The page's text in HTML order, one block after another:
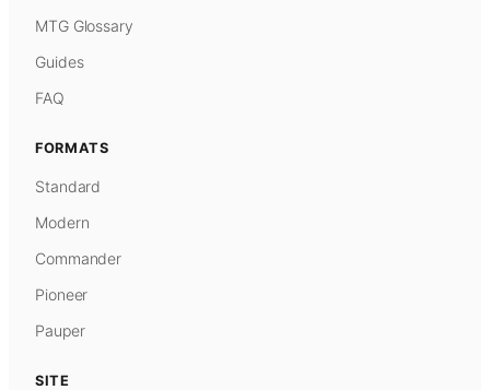
MTG Glossary
Guides
FAQ
FORMATS
Standard
Modern
Commander
Pioneer
Pauper
SITE